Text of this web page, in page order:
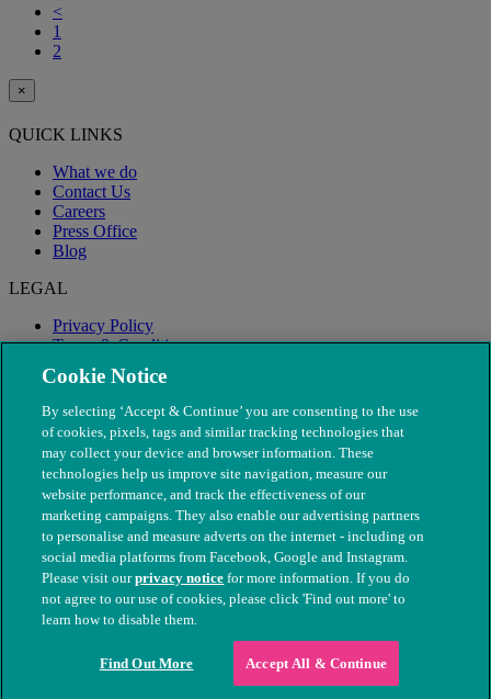
<
1
2
×
QUICK LINKS
What we do
Contact Us
Careers
Press Office
Blog
LEGAL
Privacy Policy
Terms & Conditions
Modern Slavery
© The People's Dispensary for Sick Animals. Registered charity
nos. 208217 & SC037585
Cookie Notice
By selecting ‘Accept & Continue’ you are consenting to the use
of cookies, pixels, tags and similar tracking technologies that
may collect your device and browser information. These
technologies help us improve site navigation, measure our
website performance, and track the effectiveness of our
marketing campaigns. They also enable our advertising partners
to personalise and measure adverts on the internet - including on
social media platforms from Facebook, Google and Instagram.
Please visit ourprivacy notice for more information. If you do
not agree to our use of cookies, please click 'Find out more' to
learn how to disable them.
Find Out More Accept All & Continue